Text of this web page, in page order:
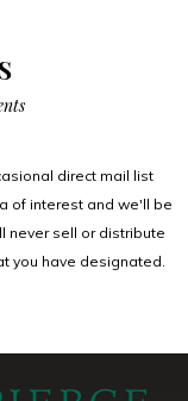
direct mail list
of interest and we'll be
never sell or distribute
you have designated.